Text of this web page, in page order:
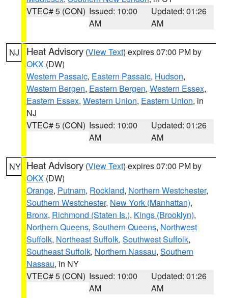
VTEC# 5 (CON) Issued: 10:00
AM
Updated: 01:26
AM
NJ Heat Advisory (View Text) expires 07:00 PM by
OKX (DW)
Western Passaic, Eastern Passaic, Hudson,
Western Bergen, Eastern Bergen, Western Essex,
Eastern Essex, Western Union, Eastern Union, in
NJ
VTEC# 5 (CON) Issued: 10:00
AM
Updated: 01:26
AM
NY Heat Advisory (View Text) expires 07:00 PM by
OKX (DW)
Orange, Putnam, Rockland, Northern Westchester,
Southern Westchester, New York (Manhattan),
Bronx, Richmond (Staten Is.), Kings (Brooklyn),
Northern Queens, Southern Queens, Northwest
Suffolk, Northeast Suffolk, Southwest Suffolk,
Southeast Suffolk, Northern Nassau, Southern
Nassau, in NY
VTEC# 5 (CON) Issued: 10:00
AM
Updated: 01:26
AM